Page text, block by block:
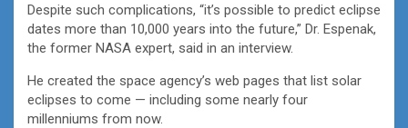
Despite such complications, “it’s possible to predict eclipse
dates more than 10,000 years into the future,” Dr. Espenak,
the former NASA expert, said in an interview.
He created the space agency’s web pages that list solar
eclipses to come — including some nearly four
millenniums from now.